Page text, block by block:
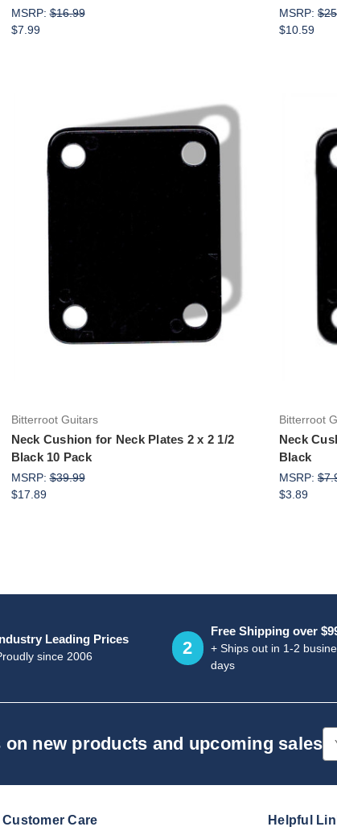
MSRP:$16.99
$7.99
MSRP:
$10.59
Bitterroot Guitars
Neck Cushion for Neck Plates 2 x 2 1/2
Black 10 Pack
MSRP:$39.99
$17.89
Bitterroot
Neck
Black
MSRP:
$3.89
Leading Prices
since 2006 2
Free Shipping over
+ Ships out in 1-2
days
on new products and upcoming sales
Customer Care Helpful